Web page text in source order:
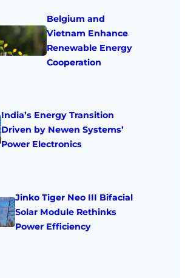
Belgium and
Vietnam Enhance
Renewable Energy
Cooperation
India’s Energy Transition
Driven by Newen Systems’
Power Electronics
Jinko Tiger Neo III Bifacial
Solar Module Rethinks
Power Efficiency